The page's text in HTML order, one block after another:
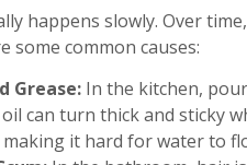
happens slowly. Over
some common causes:
Grease: In the kitchen,
can turn thick and sticky
it hard for water to